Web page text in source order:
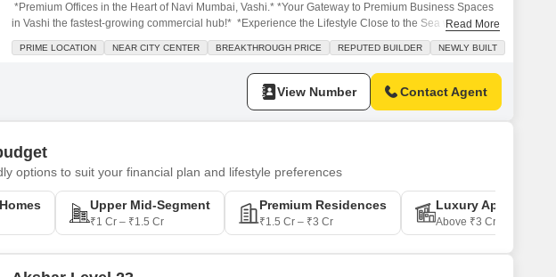
*Premium Offices in the Heart of Navi Mumbai, Vashi.* *Your Gateway to Premium Business Spaces
in Vashi the fastest-growing commercial hub!* *Experience the Lifestyle Close to the Sea with
beautiful views* *Unveiling *MONOPOLY* The Biggest & Only Opportunity of the year in VASHI *
*PRICE LIKE NEVER BEFORE* Modern Offices, Incredible Views Premium offices ranging from 685
to 20000 Sqft. carpet. Thoughtfully designed with a
Read More
PRIME LOCATION NEAR CITY CENTER BREAKTHROUGH PRICE REPUTED BUILDER NEWLY BUILT
View Number Contact Agent
options to suit your financial plan and lifestyle preferences
Upper Mid-Segment
₹1 Cr – ₹1.5 Cr
Premium Residences
₹1.5 Cr – ₹3 Cr
Luxury Apartments
Above ₹3 Cr